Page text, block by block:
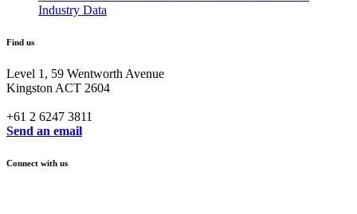
Industry Data
Find us
Level 1, 59 Wentworth Avenue
Kingston ACT 2604
+61 2 6247 3811
Send an email
Connect with us